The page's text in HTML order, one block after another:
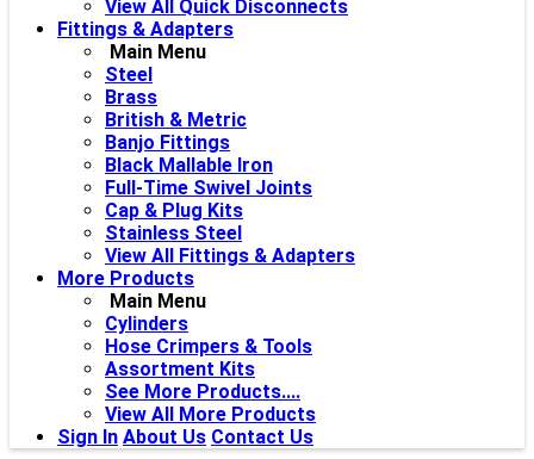
View All Quick Disconnects
Fittings & Adapters
Main Menu
Steel
Brass
British & Metric
Banjo Fittings
Black Mallable Iron
Full-Time Swivel Joints
Cap & Plug Kits
Stainless Steel
View All Fittings & Adapters
More Products
Main Menu
Cylinders
Hose Crimpers & Tools
Assortment Kits
See More Products....
View All More Products
Sign In About Us Contact Us